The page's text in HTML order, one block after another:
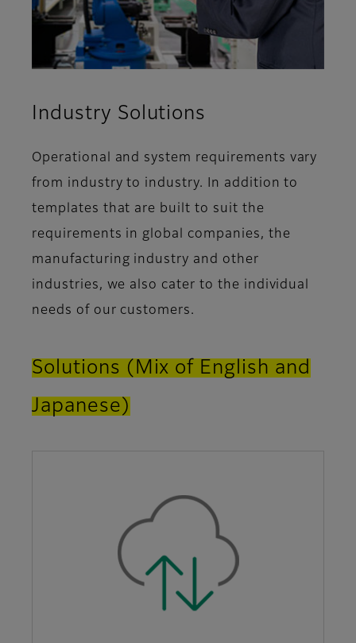
Industry Solutions
Operational and system requirements vary
from industry to industry. In addition to
templates that are built to suit the
requirements in global companies, the
manufacturing industry and other
industries, we also cater to the individual
needs of our customers.
Solutions (Mix of English and
Japanese)